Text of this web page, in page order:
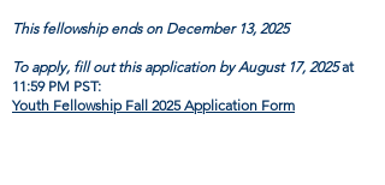
This fellowship ends on December 13, 2025
To apply, fill out this application by August 17, 2025at
11:59 PM PST:
Youth Fellowship Fall 2025 Application Form